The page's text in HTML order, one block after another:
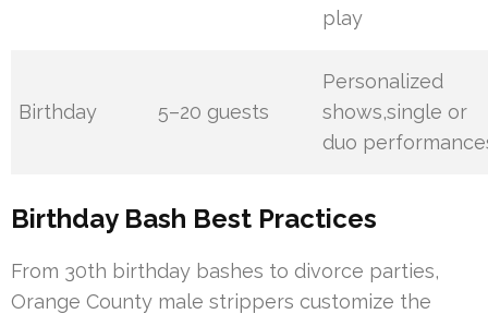
play
Birthday 5–20 guests
Personalized
shows,single or
duo
Birthday Bash Best Practices
From 30th birthday bashes to divorce parties,
Orange County male strippers customize the